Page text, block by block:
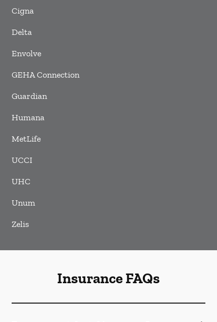
Cigna
Delta
Envolve
GEHA Connection
Guardian
Humana
MetLife
UCCI
UHC
Unum
Zelis
Insurance FAQs